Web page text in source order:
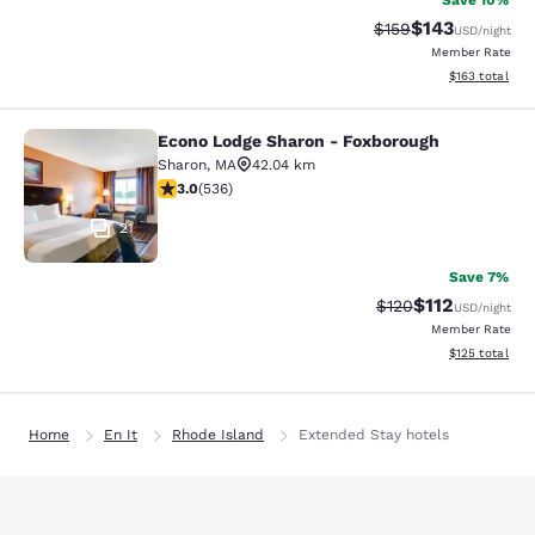
Strikethrough Rate:
$159Discounted
$143USD/night
Member Rate
View
$163 total
Econo Lodge Sharon - Foxborough
21
Econo Lodge Sharon - Foxborough
Sharon, MA
42.04 km
3.01 stars rating. Fair. 536 reviews
3.0(536)
Save 7%
Strikethrough Rate:
$120Discounted
$112USD/night
Member Rate
View
$125 total
Home En It Rhode Island Extended Stay hotels